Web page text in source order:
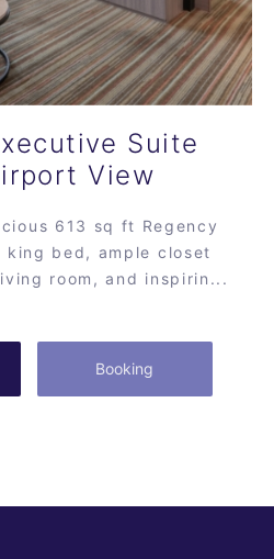
Suite
View
613 sq ft Regency
bed, ample closet
room, and inspirin...
Booking